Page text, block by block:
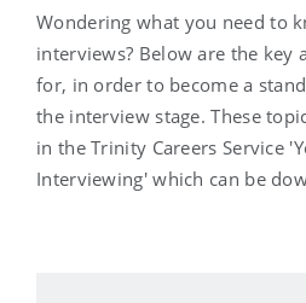
Wondering what you need to
interviews? Below are the key
for, in order to become a
the interview stage. These
in the Trinity Careers Service
Interviewing' which can be